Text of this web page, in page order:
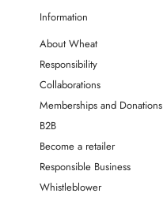
Information
About Wheat
Responsibility
Collaborations
Memberships and Donations
B2B
Become a retailer
Responsible Business
Whistleblower